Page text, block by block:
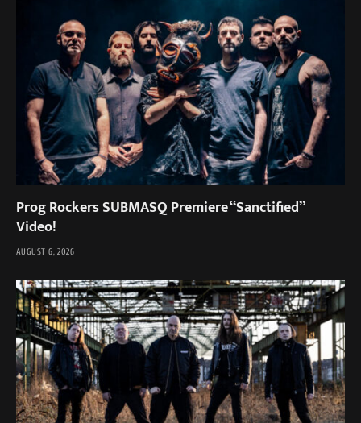
Prog Rockers SUBMASQ Premiere “Sanctified”
Video!
AUGUST 6, 2026